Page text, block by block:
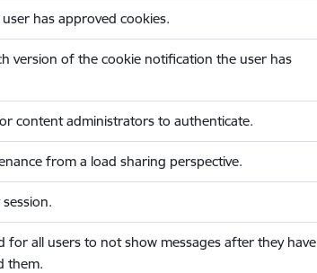
has approved cookies.
version of the cookie notification the user has
content administrators to authenticate.
from a load sharing perspective.
for all users to not show messages after they have
them.